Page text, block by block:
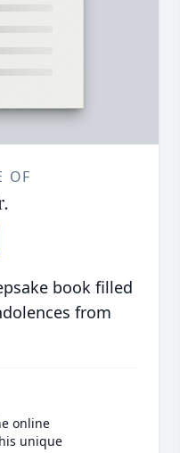
OF
book filled
from
online
unique